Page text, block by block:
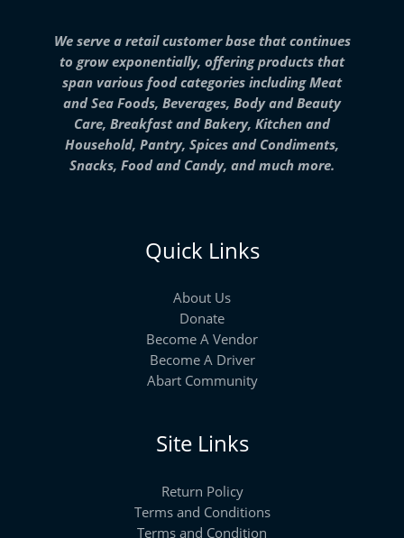
We serve a retail customer base that continues
to grow exponentially, offering products that
span various food categories including Meat
and Sea Foods, Beverages, Body and Beauty
Care, Breakfast and Bakery, Kitchen and
Household, Pantry, Spices and Condiments,
Snacks, Food and Candy, and much more.
Quick Links
About Us
Donate
Become A Vendor
Become A Driver
Abart Community
Site Links
Return Policy
Terms and Conditions
Terms and Condition